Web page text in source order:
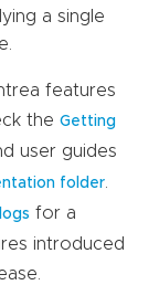
a single
features
the Getting
user guides
folder.
for a
introduced